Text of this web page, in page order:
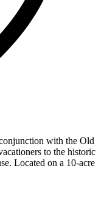
with the Old
to the historic
Located on a 10-acre